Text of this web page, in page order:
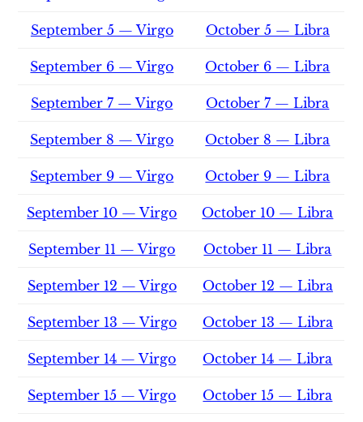
September 5 — Virgo October 5 — Libra
September 6 — Virgo October 6 — Libra
September 7 — Virgo October 7 — Libra
September 8 — Virgo October 8 — Libra
September 9 — Virgo October 9 — Libra
September 10 — Virgo October 10 — Libra
September 11 — Virgo October 11 — Libra
September 12 — Virgo October 12 — Libra
September 13 — Virgo October 13 — Libra
September 14 — Virgo October 14 — Libra
September 15 — Virgo October 15 — Libra